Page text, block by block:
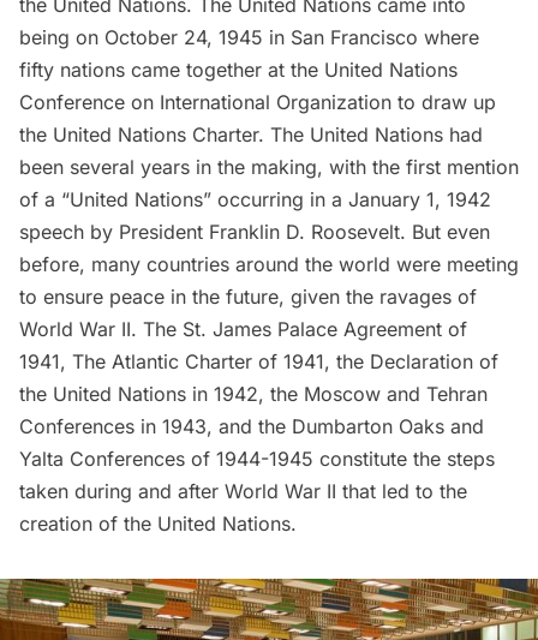
the United Nations. The United Nations came into
being on October 24, 1945 in San Francisco where
fifty nations came together at the United Nations
Conference on International Organization to draw up
the United Nations Charter. The United Nations had
been several years in the making, with the first mention
of a “United Nations” occurring in a January 1, 1942
speech by President Franklin D. Roosevelt. But even
before, many countries around the world were meeting
to ensure peace in the future, given the ravages of
World War II. The St. James Palace Agreement of
1941, The Atlantic Charter of 1941, the Declaration of
the United Nations in 1942, the Moscow and Tehran
Conferences in 1943, and the Dumbarton Oaks and
Yalta Conferences of 1944-1945 constitute the steps
taken during and after World War II that led to the
creation of the United Nations.